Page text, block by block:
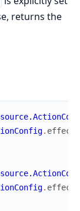
returns the
.
.